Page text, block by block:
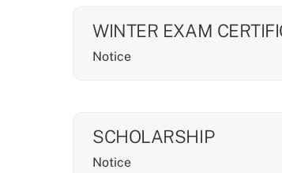
WINTER EXAM
Notice
SCHOLARSHIP
Notice